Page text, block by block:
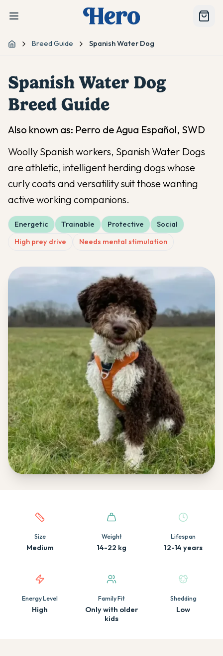
Home Breed Guide Spanish Water Dog
Spanish Water Dog
Breed Guide
Also known as: Perro de Agua Español, SWD
Woolly Spanish workers, Spanish Water Dogs
are athletic, intelligent herding dogs whose
curly coats and versatility suit those wanting
active working companions.
Energetic Trainable Protective
Social
High prey drive
Needs mental stimulation
Quick facts about this breed
Size
Medium
Weight
14-22 kg
Lifespan
12-14 years
Energy Level
High
Family Fit
Only with older
kids
Shedding
Low